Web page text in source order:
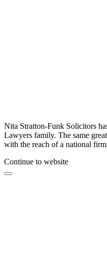
Nita Stratton-Funk Solicitors
Lawyers family. The same
with the reach of a national
Continue to website